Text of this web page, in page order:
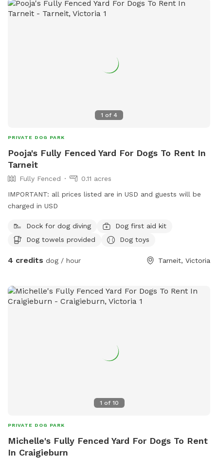
1 of 4
PRIVATE DOG PARK
Pooja's Fully Fenced Yard For Dogs To Rent In
Tarneit
Fully Fenced
0.11 acres
IMPORTANT: all prices listed are in USD and guests will be
charged in USD
Dock for dog diving
Dog first aid kit
Dog towels provided
Dog toys
4 credits dog / hour Tarneit, Victoria
1 of 10
PRIVATE DOG PARK
Michelle's Fully Fenced Yard For Dogs To Rent
In Craigieburn